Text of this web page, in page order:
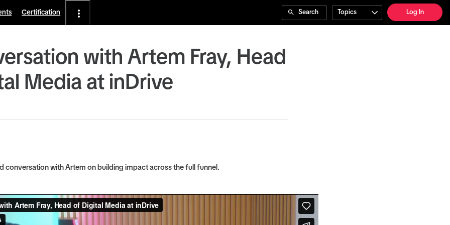
Certification Search Topics Log In
with Artem Fray, Head
Media at inDrive
conversation with Artem on building impact across the full funnel.